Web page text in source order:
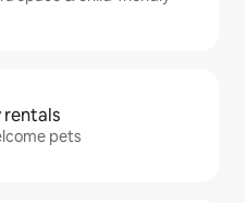
rentals
pets